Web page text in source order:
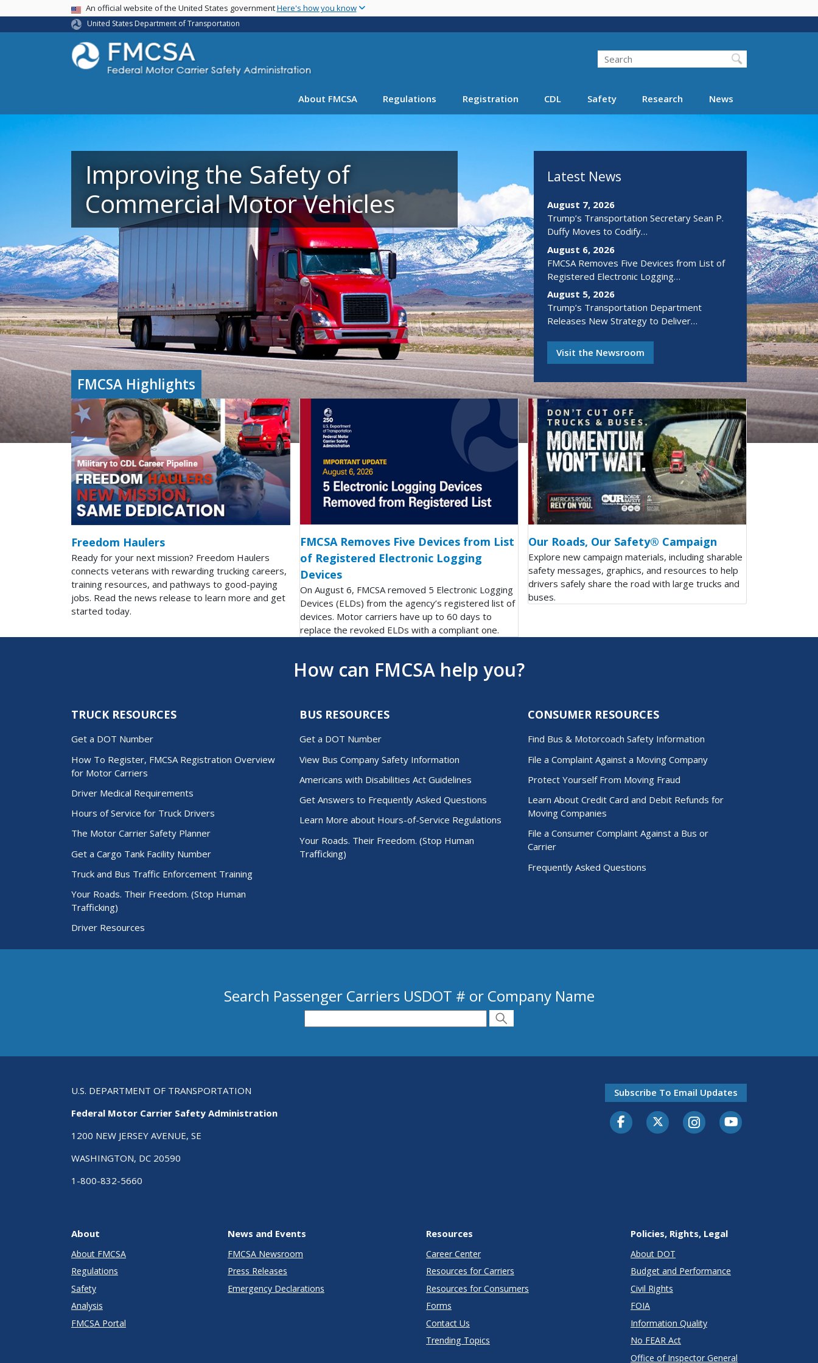
main
USA BannerAn official website of the United States governmentHere's how you know
United States Department of Transportation
Search FMCSA
Search
About FMCSA Regulations Registration CDL Safety Research News
Improving the Safety of
Commercial Motor Vehicles
Latest News
August 7, 2026
Trump’s Transportation Secretary Sean P.
Duffy Moves to Codify…
August 6, 2026
FMCSA Removes Five Devices from List of
Registered Electronic Logging…
August 5, 2026
Trump’s Transportation Department
Releases New Strategy to Deliver…
Visit the Newsroom
FMCSA Highlights
Freedom Haulers
Ready for your next mission? Freedom Haulers
connects veterans with rewarding trucking careers,
training resources, and pathways to good-paying
jobs. Read the news release to learn more and get
started today.
FMCSA Removes Five Devices from List
of Registered Electronic Logging
Devices
On August 6, FMCSA removed 5 Electronic Logging
Devices (ELDs) from the agency’s registered list of
devices. Motor carriers have up to 60 days to
replace the revoked ELDs with a compliant one.
Our Roads, Our Safety® Campaign
Explore new campaign materials, including sharable
safety messages, graphics, and resources to help
drivers safely share the road with large trucks and
buses.
How can FMCSA help you?
TRUCK RESOURCES
Get a DOT Number
How To Register, FMCSA Registration Overview
for Motor Carriers
Driver Medical Requirements
Hours of Service for Truck Drivers
The Motor Carrier Safety Planner
Get a Cargo Tank Facility Number
Truck and Bus Traffic Enforcement Training
Your Roads. Their Freedom. (Stop Human
Trafficking)
Driver Resources
BUS RESOURCES
Get a DOT Number
View Bus Company Safety Information
Americans with Disabilities Act Guidelines
Get Answers to Frequently Asked Questions
Learn More about Hours-of-Service Regulations
Your Roads. Their Freedom. (Stop Human
Trafficking)
CONSUMER RESOURCES
Find Bus & Motorcoach Safety Information
File a Complaint Against a Moving Company
Protect Yourself From Moving Fraud
Learn About Credit Card and Debit Refunds for
Moving Companies
File a Consumer Complaint Against a Bus or
Carrier
Frequently Asked Questions
Search Passenger Carriers USDOT # or Company Name
Search
U.S. DEPARTMENT OF TRANSPORTATION
Federal Motor Carrier Safety Administration
1200 NEW JERSEY AVENUE, SE
WASHINGTON, DC 20590
1-800-832-5660
Subscribe To Email Updates
FacebookTwitter-XInstagramYoutube
About
About FMCSA
Regulations
Safety
Analysis
FMCSA Portal
News and Events
FMCSA Newsroom
Press Releases
Emergency Declarations
Resources
Career Center
Resources for Carriers
Resources for Consumers
Forms
Contact Us
Trending Topics
Policies, Rights, Legal
About DOT
Budget and Performance
Civil Rights
FOIA
Information Quality
No FEAR Act
Office of Inspector General